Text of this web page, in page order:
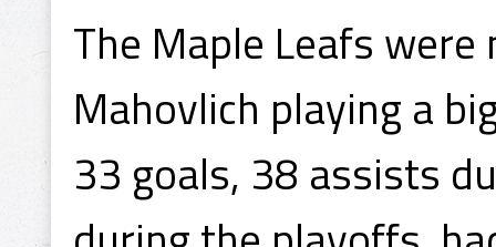
The Maple Leafs
Mahovlich playing a
33 goals, 38 assists